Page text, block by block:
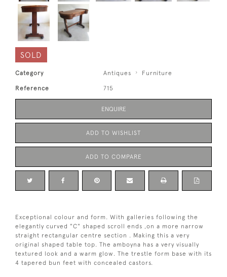
SOLD
Category Antiques Furniture
Reference 715
ENQUIRE
ADD TO WISHLIST
ADD TO COMPARE
Exceptional colour and form. With galleries following the
elegantly curved "C" shaped scroll ends ,on a more narrow
straight rectangular centre section . Making this a very
original shaped table top. The amboyna has a very visually
textured look and a warm glow. The trestle form base with its
4 tapered bun feet with concealed castors.